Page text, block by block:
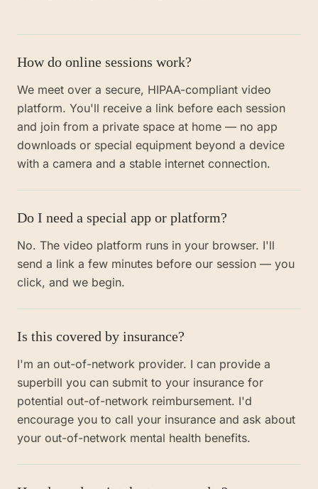
How do online sessions work?
We meet over a secure, HIPAA-compliant video
platform. You'll receive a link before each session
and join from a private space at home — no app
downloads or special equipment beyond a device
with a camera and a stable internet connection.
Do I need a special app or platform?
No. The video platform runs in your browser. I'll
send a link a few minutes before our session — you
click, and we begin.
Is this covered by insurance?
I'm an out-of-network provider. I can provide a
superbill you can submit to your insurance for
potential out-of-network reimbursement. I'd
encourage you to call your insurance and ask about
your out-of-network mental health benefits.